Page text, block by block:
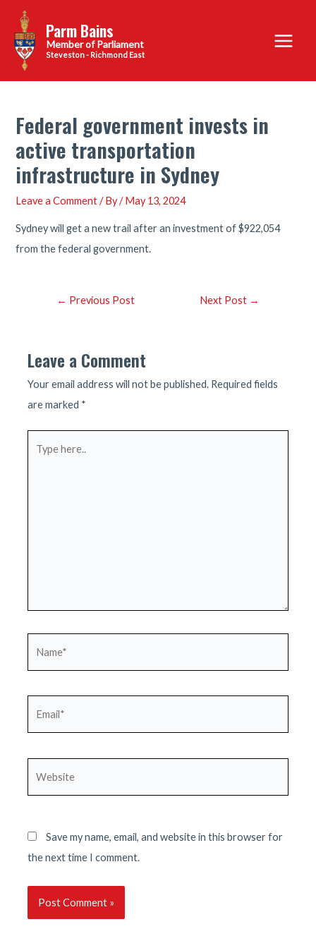
content
Parm Bains
Steveston - Richmond East
Main
Menu
Federal government invests in
active transportation
infrastructure in Sydney
Leave a Comment / By/May 13, 2024
Sydney will get a new trail after an investment of $922,054
from the federal government.
Post← Previous Post Next Post →
Leave a Comment
Your email address will not be published. Required fields
are marked *
Save my name, email, and website in this browser for
the next time I comment.